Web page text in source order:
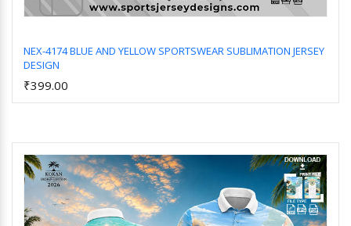
NEX-4174 BLUE AND YELLOW SPORTSWEAR SUBLIMATION JERSEY
DESIGN
₹399.00